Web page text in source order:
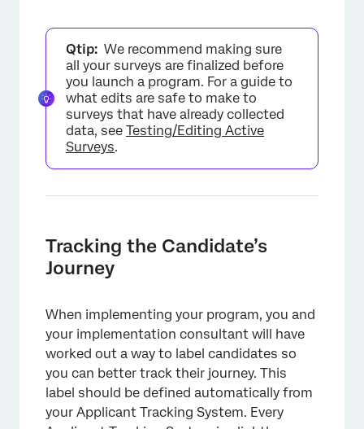
Qtip: We recommend making sure
all your surveys are finalized before
you launch a program. For a guide to
what edits are safe to make to
surveys that have already collected
data, see Testing/Editing Active
Surveys.
Tracking the Candidate’s
Journey
When implementing your program, you and
your implementation consultant will have
worked out a way to label candidates so
you can better track their journey. This
label should be defined automatically from
your Applicant Tracking System. Every